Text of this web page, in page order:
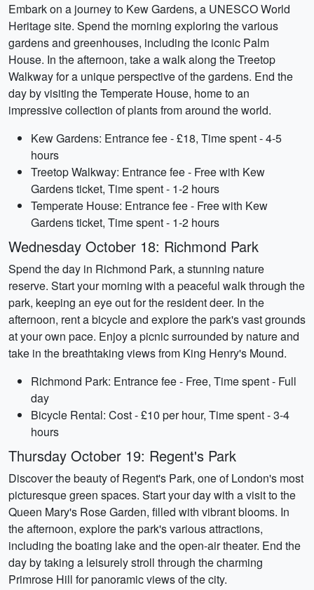
Embark on a journey to Kew Gardens, a UNESCO World
Heritage site. Spend the morning exploring the various
gardens and greenhouses, including the iconic Palm
House. In the afternoon, take a walk along the Treetop
Walkway for a unique perspective of the gardens. End the
day by visiting the Temperate House, home to an
impressive collection of plants from around the world.
Kew Gardens: Entrance fee - £18, Time spent - 4-5
hours
Treetop Walkway: Entrance fee - Free with Kew
Gardens ticket, Time spent - 1-2 hours
Temperate House: Entrance fee - Free with Kew
Gardens ticket, Time spent - 1-2 hours
Wednesday October 18: Richmond Park
Spend the day in Richmond Park, a stunning nature
reserve. Start your morning with a peaceful walk through the
park, keeping an eye out for the resident deer. In the
afternoon, rent a bicycle and explore the park's vast grounds
at your own pace. Enjoy a picnic surrounded by nature and
take in the breathtaking views from King Henry's Mound.
Richmond Park: Entrance fee - Free, Time spent - Full
day
Bicycle Rental: Cost - £10 per hour, Time spent - 3-4
hours
Thursday October 19: Regent's Park
Discover the beauty of Regent's Park, one of London's most
picturesque green spaces. Start your day with a visit to the
Queen Mary's Rose Garden, filled with vibrant blooms. In
the afternoon, explore the park's various attractions,
including the boating lake and the open-air theater. End the
day by taking a leisurely stroll through the charming
Primrose Hill for panoramic views of the city.